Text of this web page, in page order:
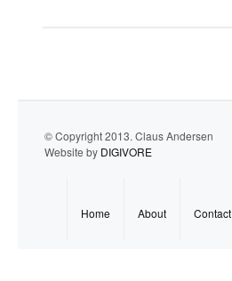
© Copyright 2013. Claus Andersen
Website by DIGIVORE
Home About Contact